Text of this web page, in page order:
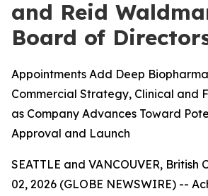
and Reid
Board of
Appointments Add Deep
Commercial Strategy, Clinical and
as Company Advances Toward
Approval and Launch
SEATTLE and VANCOUVER, British
02, 2026 (GLOBE NEWSWIRE) --